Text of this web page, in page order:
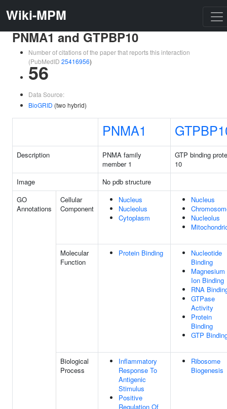
Wiki-MPM
PNMA1 and GTPBP10
Number of citations of the paper that reports this interaction
(PubMedID 25416956)
56
Data Source:
BioGRID (two hybrid)
PNMA1
Description
PNMA family
member 1
GTP binding
10
Image
No pdb structure
GO
Annotations
Cellular
Component
Nucleus
Nucleolus
Cytoplasm
Nucleus
Nucleolus
Molecular
Function
Protein Binding
Nucleotide
Binding
Magnesium
Ion Binding
RNA
GTPase
Activity
Protein
Binding
GTP
Biological
Process
Inflammatory
Response To
Antigenic
Stimulus
Positive
Regulation Of
Ribosome
Biogenesis